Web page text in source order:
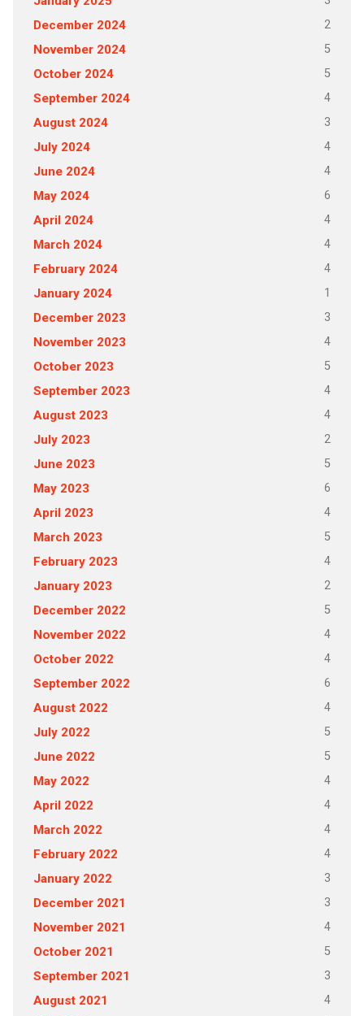
December 2024 2
November 2024 5
October 2024 5
September 2024 4
August 2024 3
July 2024 4
June 2024 4
May 2024 6
April 2024 4
March 2024 4
February 2024 4
January 2024 1
December 2023 3
November 2023 4
October 2023 5
September 2023 4
August 2023 4
July 2023 2
June 2023 5
May 2023 6
April 2023 4
March 2023 5
February 2023 4
January 2023 2
December 2022 5
November 2022 4
October 2022 4
September 2022 6
August 2022 4
July 2022 5
June 2022 5
May 2022 4
April 2022 4
March 2022 4
February 2022 4
January 2022 3
December 2021 3
November 2021 4
October 2021 5
September 2021 3
August 2021 4